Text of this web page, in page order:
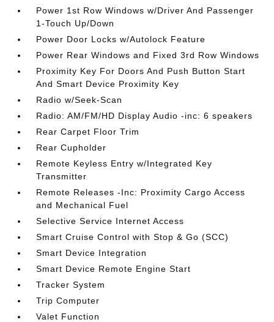
Power 1st Row Windows w/Driver And Passenger
1-Touch Up/Down
Power Door Locks w/Autolock Feature
Power Rear Windows and Fixed 3rd Row Windows
Proximity Key For Doors And Push Button Start
And Smart Device Proximity Key
Radio w/Seek-Scan
Radio: AM/FM/HD Display Audio -inc: 6 speakers
Rear Carpet Floor Trim
Rear Cupholder
Remote Keyless Entry w/Integrated Key
Transmitter
Remote Releases -Inc: Proximity Cargo Access
and Mechanical Fuel
Selective Service Internet Access
Smart Cruise Control with Stop & Go (SCC)
Smart Device Integration
Smart Device Remote Engine Start
Tracker System
Trip Computer
Valet Function